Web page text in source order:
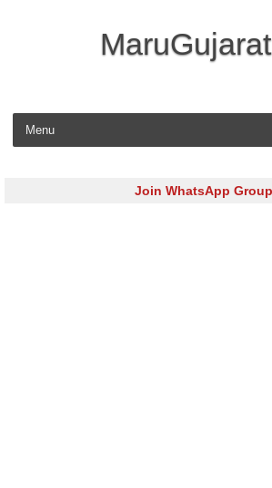
Skip to
Join WhatsApp Group